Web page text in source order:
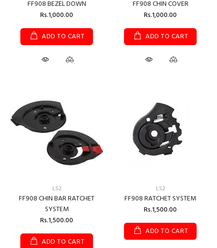
FF908 BEZEL DOWN
Rs.1,000.00
ADD TO CART
FF908 CHIN COVER
Rs.1,000.00
ADD TO CART
LS2
FF908 CHIN BAR RATCHET
SYSTEM
Rs.1,500.00
ADD TO CART
LS2
FF908 RATCHET SYSTEM
Rs.1,500.00
ADD TO CART